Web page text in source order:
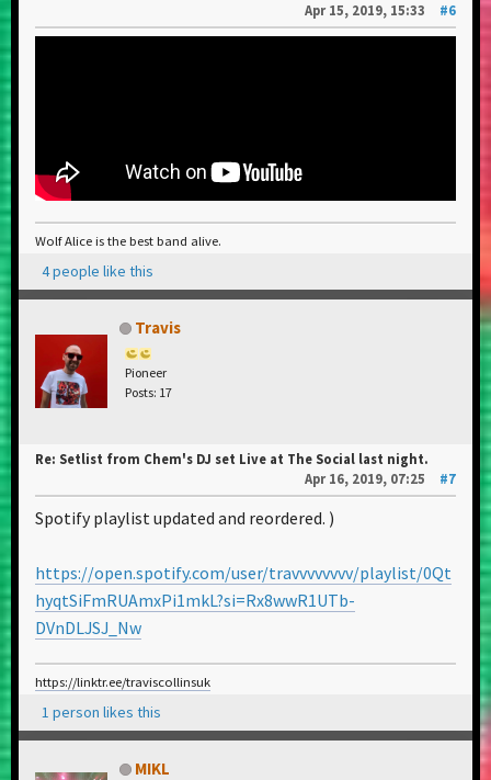
Apr 15, 2019, 15:33
#6
Wolf Alice is the best band alive.
4 people like this
Travis
Pioneer
Posts: 17
Re: Setlist from Chem's DJ set Live at The Social last night.
Apr 16, 2019, 07:25
#7
Spotify playlist updated and reordered. )
https://open.spotify.com/user/travvvvvvvv/playlist/0Qt
hyqtSiFmRUAmxPi1mkL?si=Rx8wwR1UTb-
DVnDLJSJ_Nw
https://linktr.ee/traviscollinsuk
1 person likes this
MIKL